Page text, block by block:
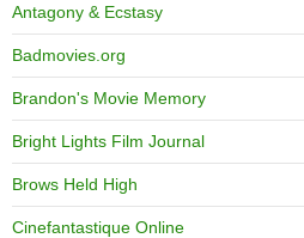
Antagony & Ecstasy
Badmovies.org
Brandon's Movie Memory
Bright Lights Film Journal
Brows Held High
Cinefantastique Online